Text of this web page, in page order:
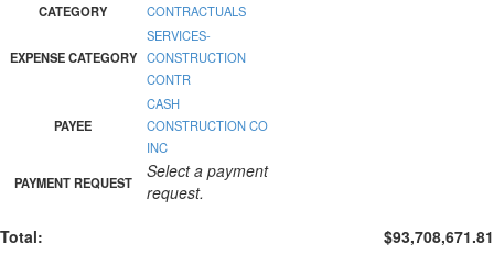
CATEGORY CONTRACTUALS
EXPENSE CATEGORY
SERVICES-
CONSTRUCTION
CONTR
PAYEE
CASH
CONSTRUCTION CO
INC
PAYMENT REQUEST
Select a payment
request.
Total:
$93,708,671.81